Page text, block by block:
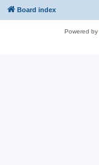
Board index
Powered by